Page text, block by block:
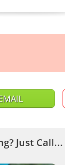
Just Call...